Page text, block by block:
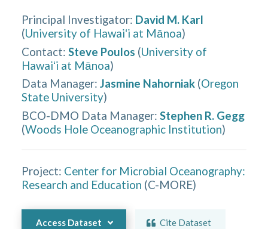
Principal Investigator: David M. Karl
(University of Hawaiʻi at Mānoa)
Contact: Steve Poulos (University of
Hawaiʻi at Mānoa)
Data Manager: Jasmine Nahorniak (Oregon
State University)
BCO-DMO Data Manager: Stephen R. Gegg
(Woods Hole Oceanographic Institution)
Project: Center for Microbial Oceanography:
Research and Education (C-MORE)
Access Dataset Cite Dataset